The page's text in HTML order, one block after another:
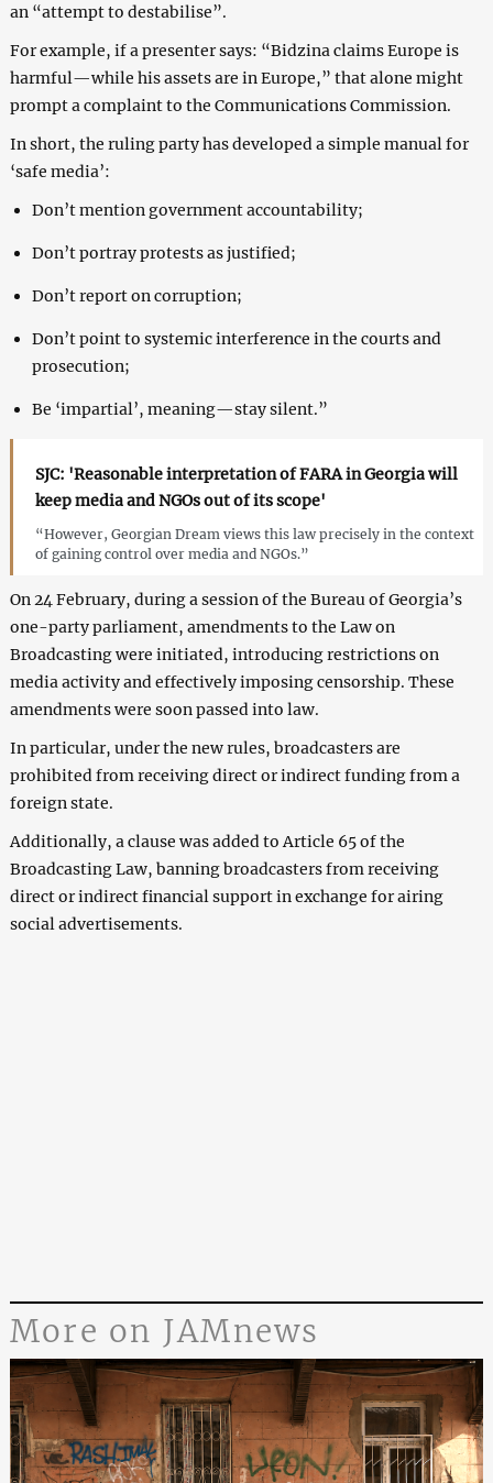
an “attempt to destabilise”.
For example, if a presenter says: “Bidzina claims Europe is
harmful—while his assets are in Europe,” that alone might
prompt a complaint to the Communications Commission.
In short, the ruling party has developed a simple manual for
‘safe media’:
Don’t mention government accountability;
Don’t portray protests as justified;
Don’t report on corruption;
Don’t point to systemic interference in the courts and
prosecution;
Be ‘impartial’, meaning—stay silent.”
SJC: 'Reasonable interpretation of FARA in Georgia will
keep media and NGOs out of its scope'
“However, Georgian Dream views this law precisely in the context
of gaining control over media and NGOs.”
On 24 February, during a session of the Bureau of Georgia’s
one-party parliament, amendments to the Law on
Broadcasting were initiated, introducing restrictions on
media activity and effectively imposing censorship. These
amendments were soon passed into law.
In particular, under the new rules, broadcasters are
prohibited from receiving direct or indirect funding from a
foreign state.
Additionally, a clause was added to Article 65 of the
Broadcasting Law, banning broadcasters from receiving
direct or indirect financial support in exchange for airing
social advertisements.
More on JAMnews